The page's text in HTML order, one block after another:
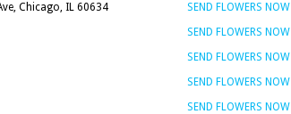
Chicago, IL 60634
SEND FLOWERS NOW
SEND FLOWERS NOW
SEND FLOWERS NOW
SEND FLOWERS NOW
SEND FLOWERS NOW